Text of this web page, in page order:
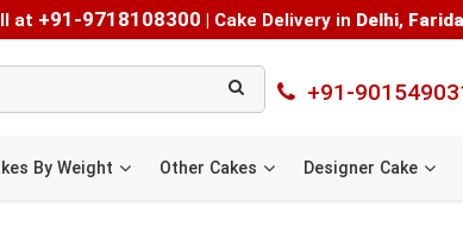
at +91-9718108300 | Cake Delivery in Delhi,
+91-
By Weight Other Cakes Designer Cake